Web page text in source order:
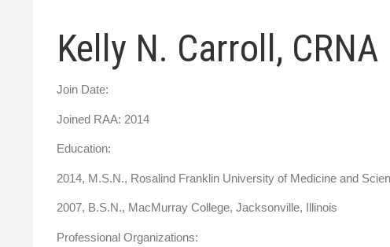
Kelly N. Carroll, CRNA
Join Date:
Joined RAA: 2014
Education:
2014, M.S.N., Rosalind Franklin University of
2007, B.S.N., MacMurray College, Jacksonville, Illinois
Professional Organizations: